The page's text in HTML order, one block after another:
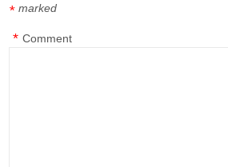
marked
*
Comment
*